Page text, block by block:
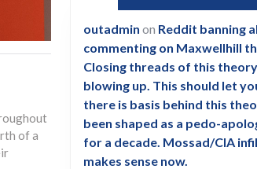
of a
outadmin on Reddit banning
commenting on Maxwellhill
Closing threads of this
blowing up. This should let
there is basis behind this
been shaped as a pedo-
for a decade. Mossad/CIA
makes sense now.